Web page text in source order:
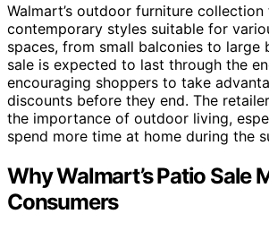
Walmart’s outdoor furniture collection
contemporary styles suitable for
spaces, from small balconies to large
sale is expected to last through the
encouraging shoppers to take
discounts before they end. The
the importance of outdoor living,
spend more time at home during the
Why Walmart’s Patio Sale
Consumers